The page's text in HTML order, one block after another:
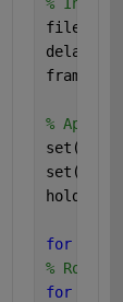
filename
% Apply
set(gcf,
set(gca,
hold
for
%
for